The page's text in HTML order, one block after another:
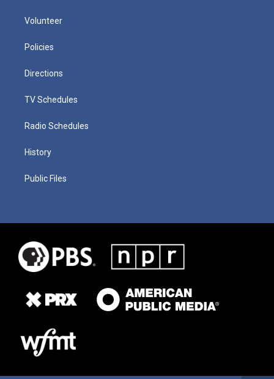
Volunteer
Policies
Directions
TV Schedules
Radio Schedules
History
Public Files